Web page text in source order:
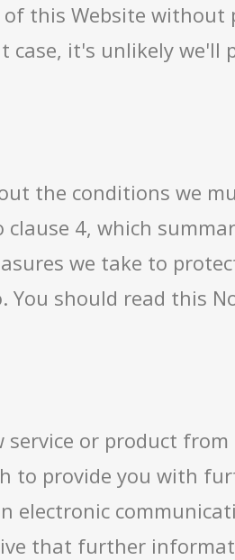
of this Website
case, it's unlikely
the conditions we
4, which
we take to
should read this
service or product
to provide you with
electronic
that further